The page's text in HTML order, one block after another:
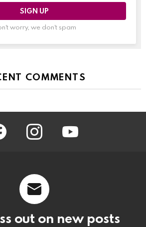
worry, we don't spam
COMMENTS
facebook instagram youtube
out on new posts